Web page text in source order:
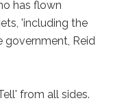
has flown
'including the
government, Reid
from all sides.